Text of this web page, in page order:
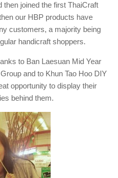
then joined the first ThaiCraft
our HBP products have
customers, a majority being
handicraft shoppers.
to Ban Laesuan Mid Year
and to Khun Tao Hoo DIY
opportunity to display their
behind them.